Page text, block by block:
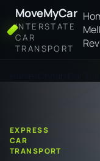
MoveMyCar
INTERSTATE
CAR
TRANSPORT
EXPRESS
CAR
TRANSPORT